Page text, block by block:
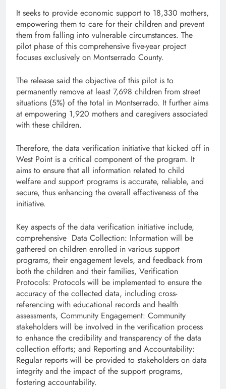
It seeks to provide economic support to 18,330 mothers,
empowering them to care for their children and prevent
them from falling into vulnerable circumstances. The
pilot phase of this comprehensive five-year project
focuses exclusively on Montserrado County.
The release said the objective of this pilot is to
permanently remove at least 7,698 children from street
situations (5%) of the total in Montserrado. It further aims
at empowering 1,920 mothers and caregivers associated
with these children.
Therefore, the data verification initiative that kicked off in
West Point is a critical component of the program. It
aims to ensure that all information related to child
welfare and support programs is accurate, reliable, and
secure, thus enhancing the overall effectiveness of the
initiative.
Key aspects of the data verification initiative include,
comprehensive Data Collection: Information will be
gathered on children enrolled in various support
programs, their engagement levels, and feedback from
both the children and their families, Verification
Protocols: Protocols will be implemented to ensure the
accuracy of the collected data, including cross-
referencing with educational records and health
assessments, Community Engagement: Community
stakeholders will be involved in the verification process
to enhance the credibility and transparency of the data
collection efforts; and Reporting and Accountability:
Regular reports will be provided to stakeholders on data
integrity and the impact of the support programs,
fostering accountability.